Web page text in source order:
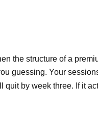
the structure of a
guessing. Your
by week three. If it